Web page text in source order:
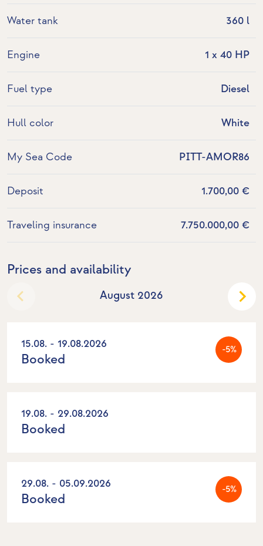
Water tank 360 l
Engine 1 x 40 HP
Fuel type Diesel
Hull color White
My Sea Code PITT-AMOR86
Deposit 1.700,00 €
Traveling insurance 7.750.000,00 €
Prices and availability
August 2026
15.08. - 19.08.2026 -5%
Booked
19.08. - 29.08.2026
Booked
29.08. - 05.09.2026 -5%
Booked